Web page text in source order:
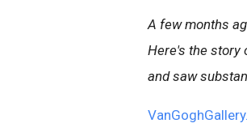
A few months
Here's the story
and saw